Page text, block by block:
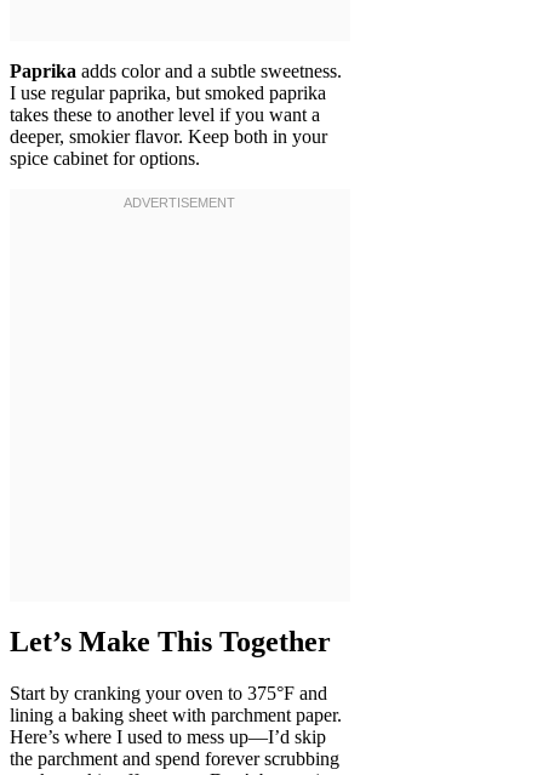
Paprika adds color and a subtle sweetness.
I use regular paprika, but smoked paprika
takes these to another level if you want a
deeper, smokier flavor. Keep both in your
spice cabinet for options.
Let’s Make This Together
Start by cranking your oven to 375°F and
lining a baking sheet with parchment paper.
Here’s where I used to mess up—I’d skip
the parchment and spend forever scrubbing